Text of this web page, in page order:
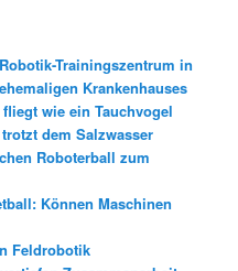
Trainingszentrum in
Krankenhauses
wie ein Tauchvogel
dem Salzwasser
Roboterball zum
Können Maschinen
Feldrobotik